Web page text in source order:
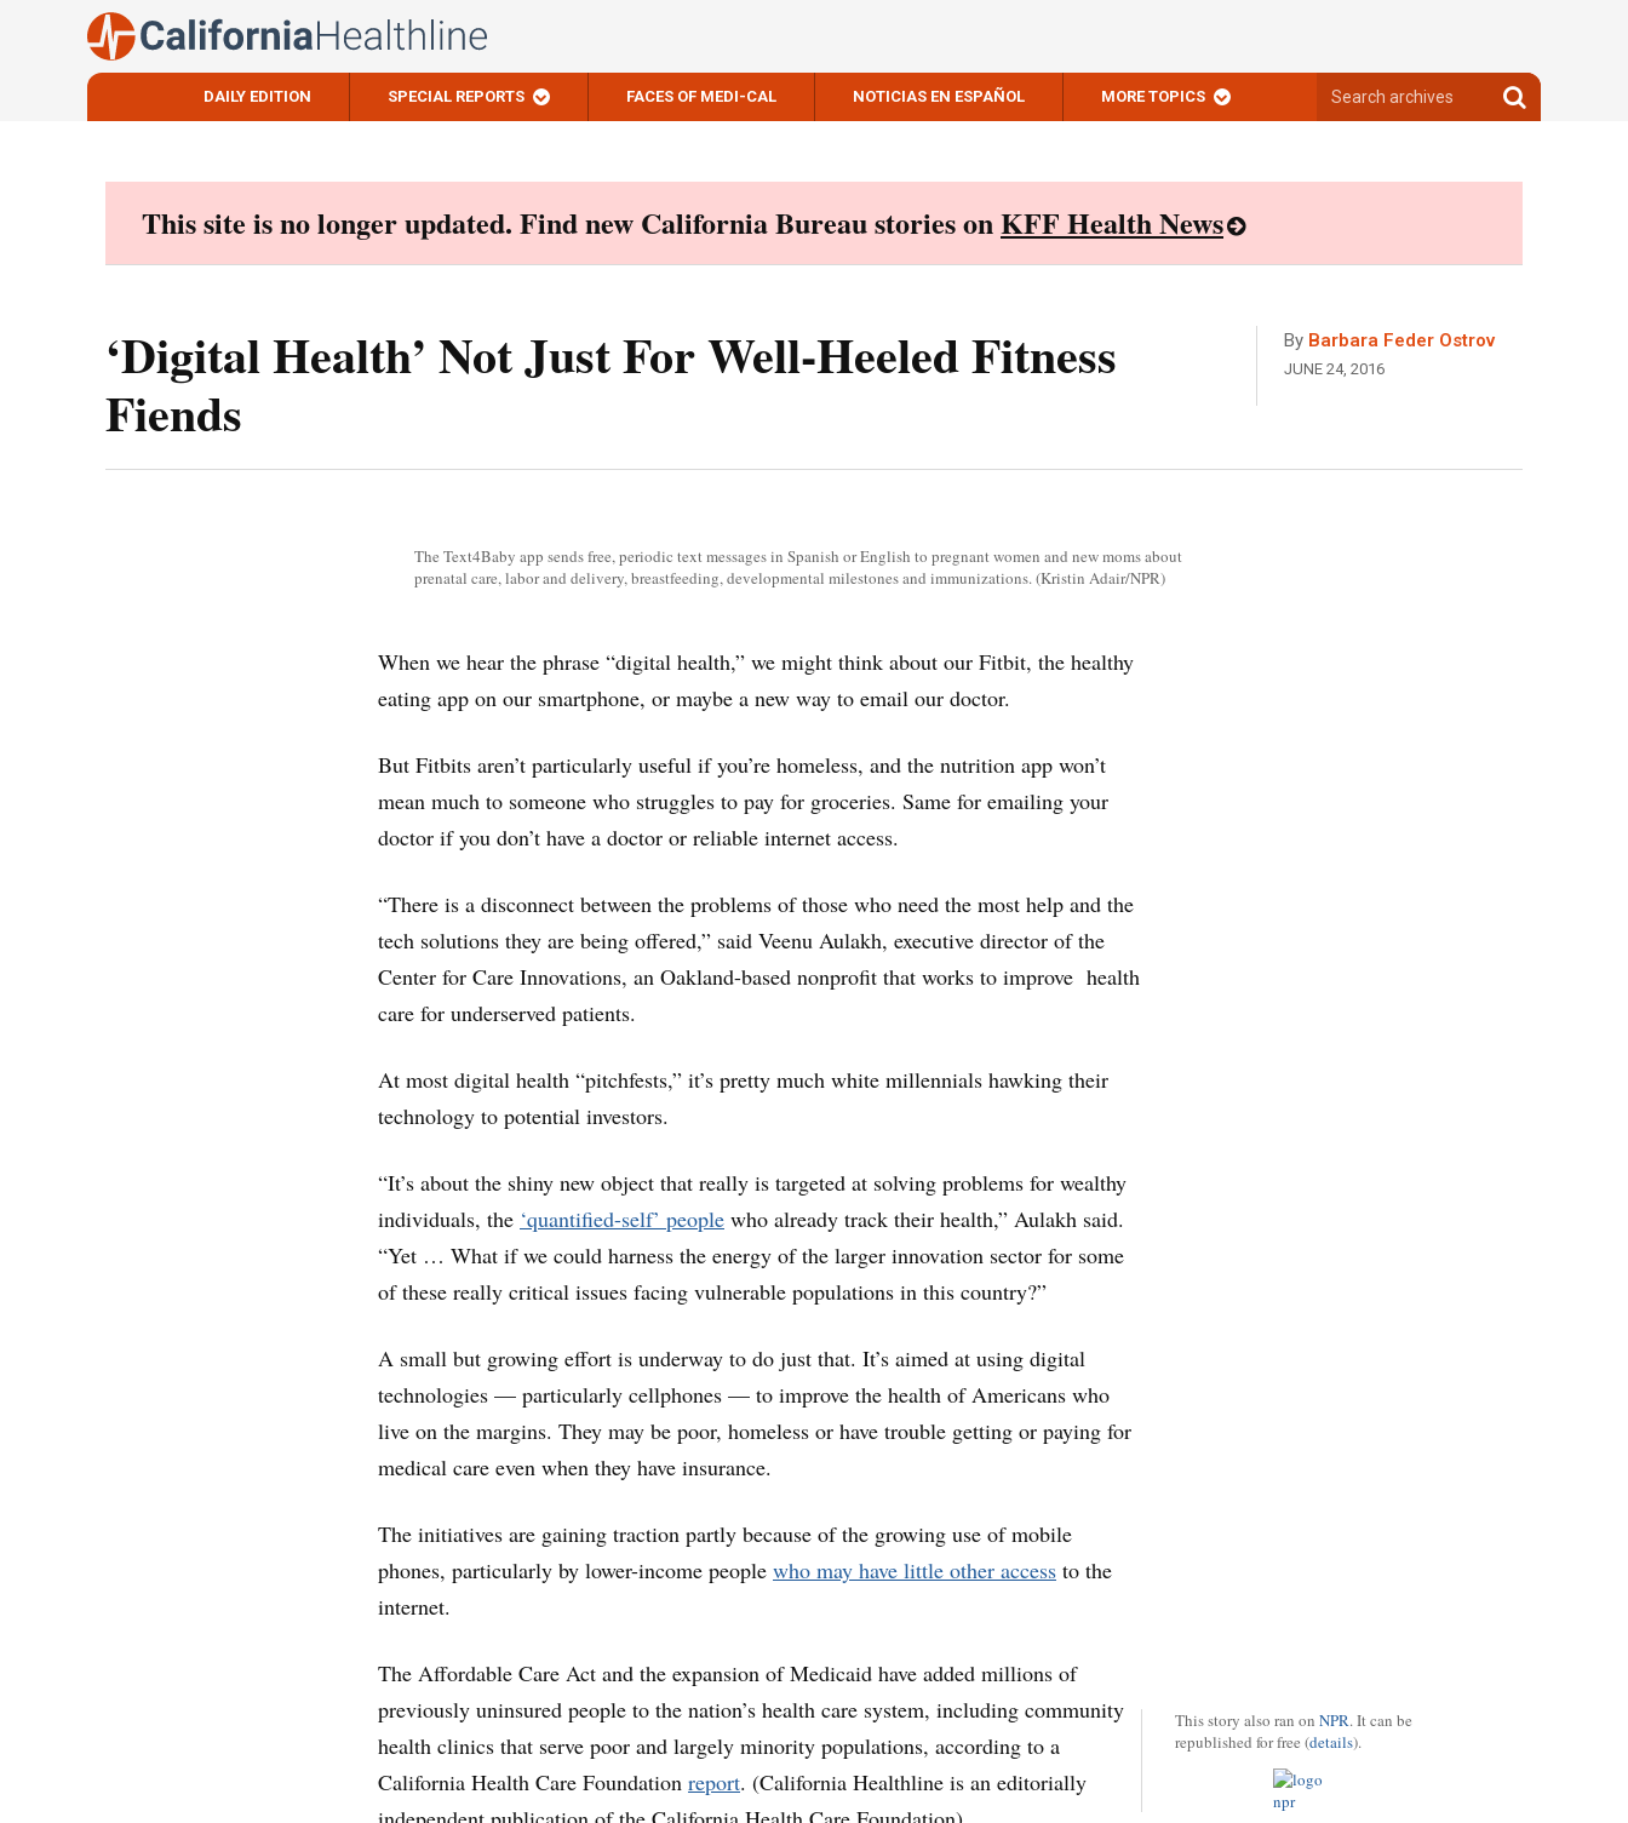
DAILY EDITION SPECIAL REPORTS FACES OF MEDI-CAL NOTICIAS EN ESPAÑOL MORE TOPICS
archives
Search
archives
This site is no longer updated. Find new California Bureau stories onKFF Health News
‘Digital Health’ Not Just For Well-Heeled Fitness
Fiends
By Barbara Feder Ostrov
JUNE 24, 2016
The Text4Baby app sends free, periodic text messages in Spanish or English to pregnant women and new moms about
prenatal care, labor and delivery, breastfeeding, developmental milestones and immunizations. (Kristin Adair/NPR)
When we hear the phrase “digital health,” we might think about our Fitbit, the healthy
eating app on our smartphone, or maybe a new way to email our doctor.
But Fitbits aren’t particularly useful if you’re homeless, and the nutrition app won’t
mean much to someone who struggles to pay for groceries. Same for emailing your
doctor if you don’t have a doctor or reliable internet access.
“There is a disconnect between the problems of those who need the most help and the
tech solutions they are being offered,” said Veenu Aulakh, executive director of the
Center for Care Innovations, an Oakland-based nonprofit that works to improve health
care for underserved patients.
At most digital health “pitchfests,” it’s pretty much white millennials hawking their
technology to potential investors.
“It’s about the shiny new object that really is targeted at solving problems for wealthy
individuals, the ‘quantified-self’ people who already track their health,” Aulakh said.
“Yet … What if we could harness the energy of the larger innovation sector for some
of these really critical issues facing vulnerable populations in this country?”
A small but growing effort is underway to do just that. It’s aimed at using digital
technologies — particularly cellphones — to improve the health of Americans who
live on the margins. They may be poor, homeless or have trouble getting or paying for
medical care even when they have insurance.
The initiatives are gaining traction partly because of the growing use of mobile
phones, particularly by lower-income people who may have little other access to the
internet.
This story also ran on NPR. It can be
republished for free (details).
The Affordable Care Act and the expansion of Medicaid have added millions of
previously uninsured people to the nation’s health care system, including community
health clinics that serve poor and largely minority populations, according to a
California Health Care Foundation report. (California Healthline is an editorially